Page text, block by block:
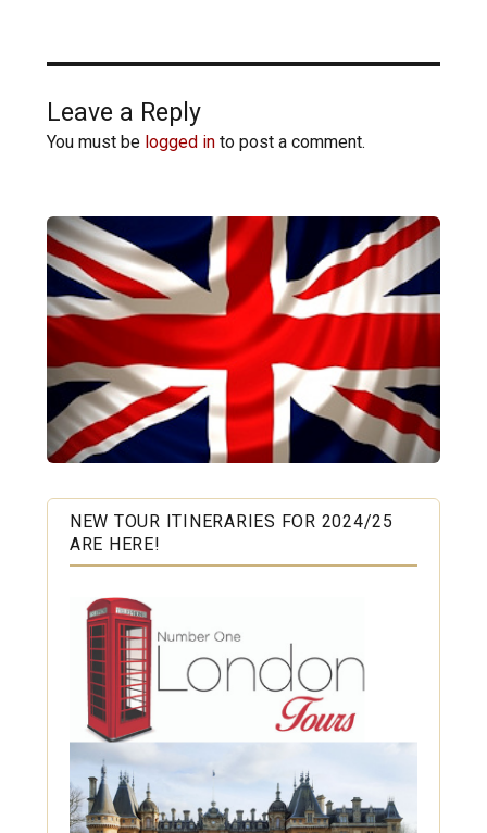
Leave a Reply
You must be logged into post a comment.
NEW TOUR ITINERARIES FOR 2024/25
ARE HERE!